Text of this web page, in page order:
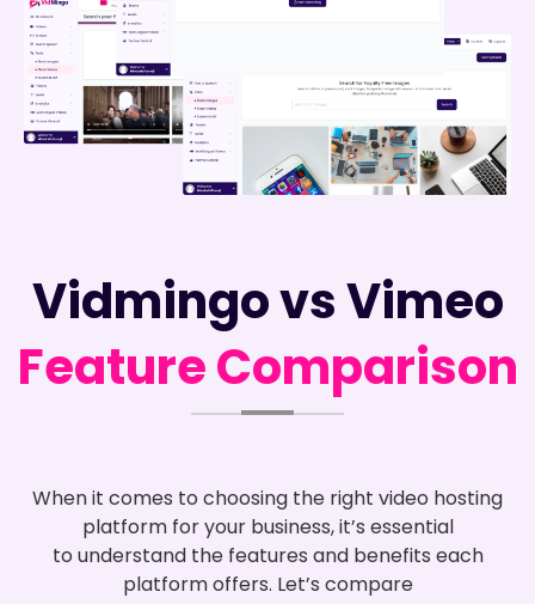
Vidmingo vs Vimeo
Feature Comparison
When it comes to choosing the right video hosting
platform for your business, it’s essential
to understand the features and benefits each
platform offers. Let’s compare